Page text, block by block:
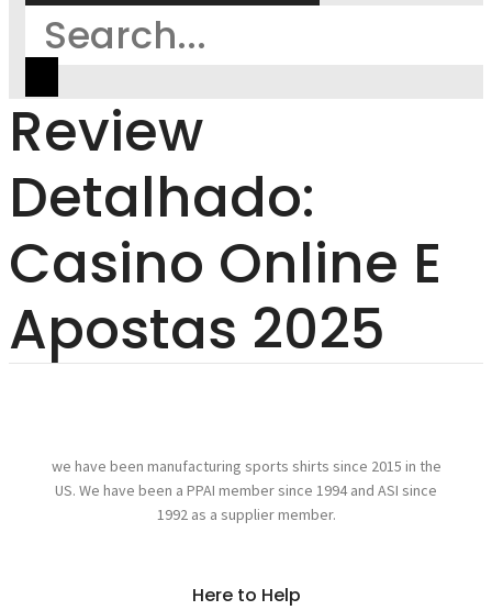
Review
Detalhado:
Casino Online E
Apostas 2025
we have been manufacturing sports shirts since 2015 in the
US. We have been a PPAI member since 1994 and ASI since
1992 as a supplier member.
Here to Help